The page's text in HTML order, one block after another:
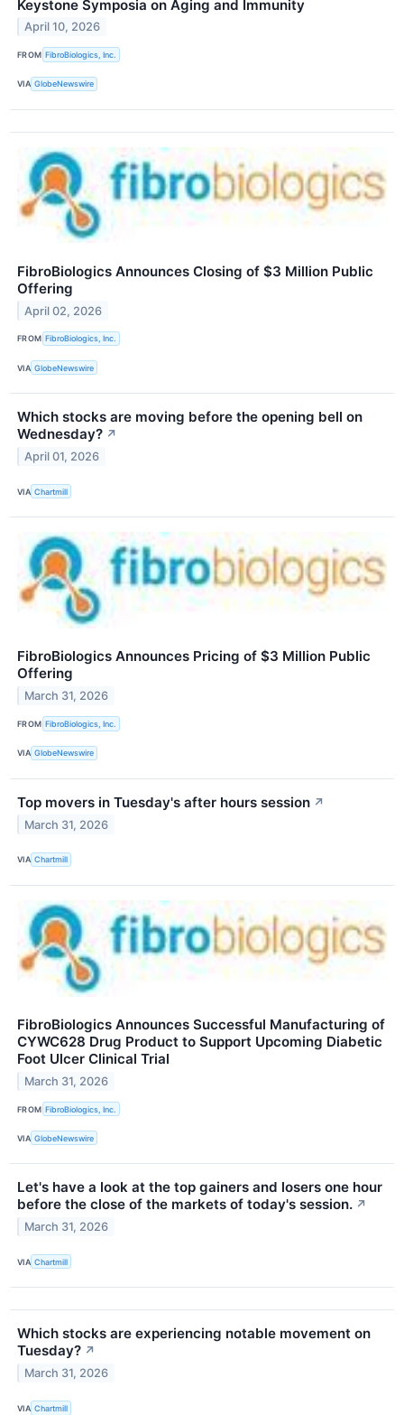
Keystone Symposia on Aging and Immunity
April 10, 2026
FROM FibroBiologics, Inc.
VIA GlobeNewswire
FibroBiologics Announces Closing of $3 Million Public
Offering
April 02, 2026
FROM FibroBiologics, Inc.
VIA GlobeNewswire
Which stocks are moving before the opening bell on
Wednesday? ↗
April 01, 2026
VIA Chartmill
FibroBiologics Announces Pricing of $3 Million Public
Offering
March 31, 2026
FROM FibroBiologics, Inc.
VIA GlobeNewswire
Top movers in Tuesday's after hours session ↗
March 31, 2026
VIA Chartmill
FibroBiologics Announces Successful Manufacturing of
CYWC628 Drug Product to Support Upcoming Diabetic
Foot Ulcer Clinical Trial
March 31, 2026
FROM FibroBiologics, Inc.
VIA GlobeNewswire
Let's have a look at the top gainers and losers one hour
before the close of the markets of today's session. ↗
March 31, 2026
VIA Chartmill
Which stocks are experiencing notable movement on
Tuesday? ↗
March 31, 2026
VIA Chartmill